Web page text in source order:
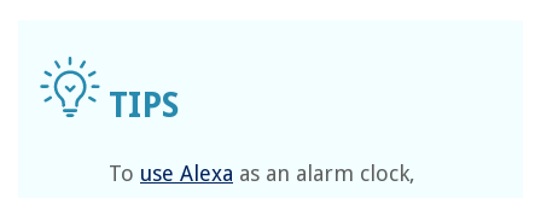
To use Alexa as an alarm clock,